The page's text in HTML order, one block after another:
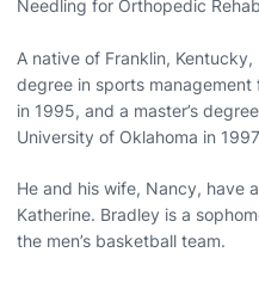
Needling for Orthopedic
A native of Franklin, Kentucky,
degree in sports
in 1995, and a master’s
University of Oklahoma in
He and his wife, Nancy, have
Katherine. Bradley is a
the men’s basketball team.